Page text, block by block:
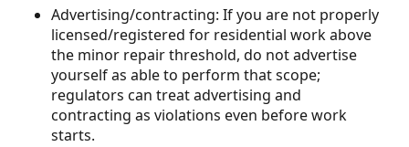
Advertising/contracting: If you are not properly
licensed/registered for residential work above
the minor repair threshold, do not advertise
yourself as able to perform that scope;
regulators can treat advertising and
contracting as violations even before work
starts.